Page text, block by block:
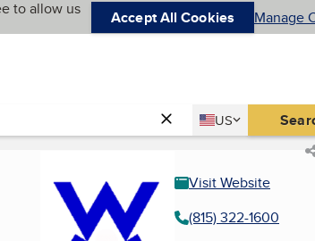
to allow us
Accept All Cookies Manage
Country
US
United States
Visit Website
(815) 322-1600